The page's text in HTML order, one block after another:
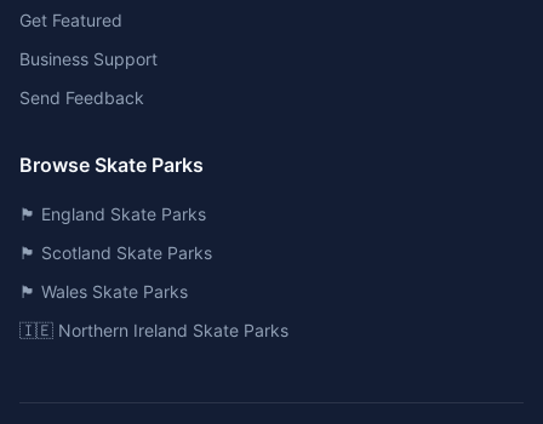
Get Featured
Business Support
Send Feedback
Browse Skate Parks
🏴󠁧󠁢󠁥󠁮󠁧󠁿 England Skate Parks
🏴󠁧󠁢󠁳󠁣󠁴󠁿 Scotland Skate Parks
🏴󠁧󠁢󠁷󠁬󠁳󠁿 Wales Skate Parks
🇮🇪 Northern Ireland Skate Parks